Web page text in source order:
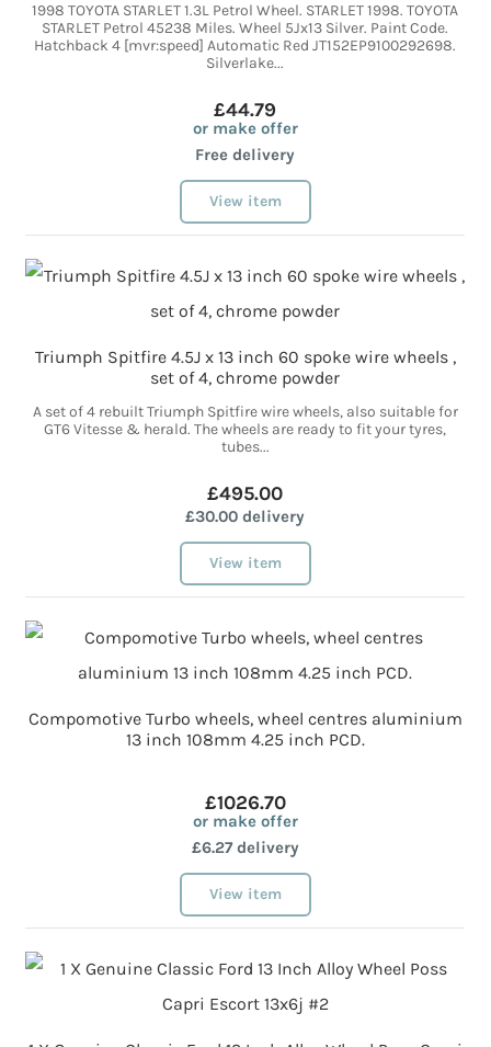
1998 TOYOTA STARLET 1.3L Petrol Wheel. STARLET 1998. TOYOTA
STARLET Petrol 45238 Miles. Wheel 5Jx13 Silver. Paint Code.
Hatchback 4 [mvr:speed] Automatic Red JT152EP9100292698.
Silverlake...
£44.79
or make offer
Free delivery
View item
Triumph Spitfire 4.5J x 13 inch 60 spoke wire wheels ,
set of 4, chrome powder
A set of 4 rebuilt Triumph Spitfire wire wheels, also suitable for
GT6 Vitesse & herald. The wheels are ready to fit your tyres,
tubes...
£495.00
£30.00 delivery
View item
Compomotive Turbo wheels, wheel centres aluminium
13 inch 108mm 4.25 inch PCD.
£1026.70
or make offer
£6.27 delivery
View item